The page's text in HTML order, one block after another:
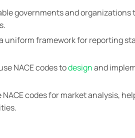
governments and
uniform framework for reporting
NACE codes todesignand
codes for market analysis,